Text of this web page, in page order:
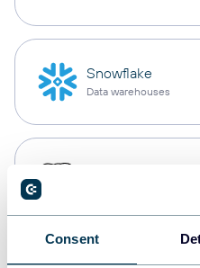
Consent
Snowflake
Data warehouses